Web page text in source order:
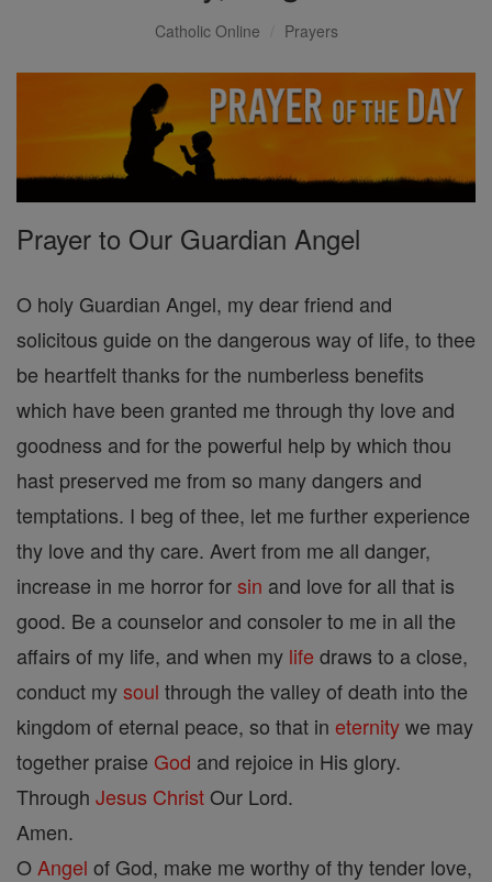
Catholic Online Prayers
Prayer to Our Guardian Angel
O holy Guardian Angel, my dear friend and
solicitous guide on the dangerous way of life, to thee
be heartfelt thanks for the numberless benefits
which have been granted me through thy love and
goodness and for the powerful help by which thou
hast preserved me from so many dangers and
temptations. I beg of thee, let me further experience
thy love and thy care. Avert from me all danger,
increase in me horror forsin and love for all that is
good. Be a counselor and consoler to me in all the
affairs of my life, and when my life draws to a close,
conduct mysoul through the valley of death into the
kingdom of eternal peace, so that in eternitywe may
together praise God and rejoice in His glory.
Through Jesus ChristOur Lord.
Amen.
O Angel of God, make me worthy of thy tender love,